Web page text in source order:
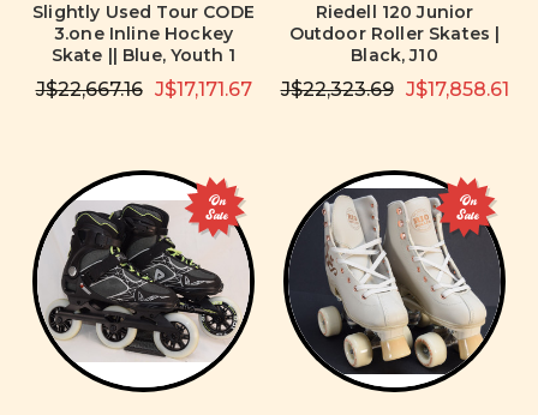
Slightly Used Tour CODE
3.one Inline Hockey
Skate || Blue, Youth 1
J$22,667.16 J$17,171.67
Riedell 120 Junior
Outdoor Roller Skates |
Black, J10
J$22,323.69 J$17,858.61
On
Sale
On
Sale